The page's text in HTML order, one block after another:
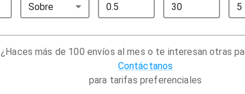
Sobre
¿Haces más de 100 envíos al mes o te interesan otras
Contáctanos
para tarifas preferenciales